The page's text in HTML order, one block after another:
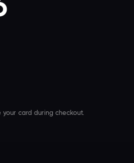
card during checkout.